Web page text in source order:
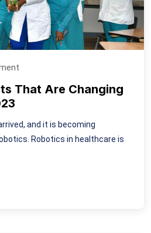
That Are Changing
and it is becoming
Robotics in healthcare is